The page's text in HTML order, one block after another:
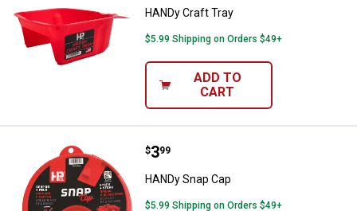
HANDy Craft Tray
$5.99 Shipping on Orders $49+
ADD TO
CART
HANDy Snap Cap
Price:
$3
. 99
HANDy Snap Cap
$5.99 Shipping on Orders $49+